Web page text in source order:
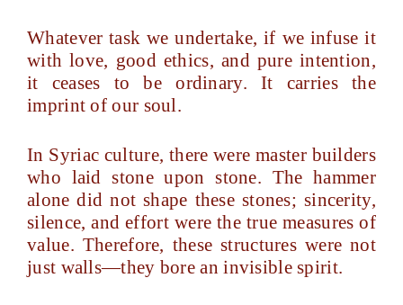
Whatever task we undertake, if we infuse it
with love, good ethics, and pure intention,
it ceases to be ordinary. It carries the
imprint of our soul.
In Syriac culture, there were master builders
who laid stone upon stone. The hammer
alone did not shape these stones; sincerity,
silence, and effort were the true measures of
value. Therefore, these structures were not
just walls—they bore an invisible spirit.